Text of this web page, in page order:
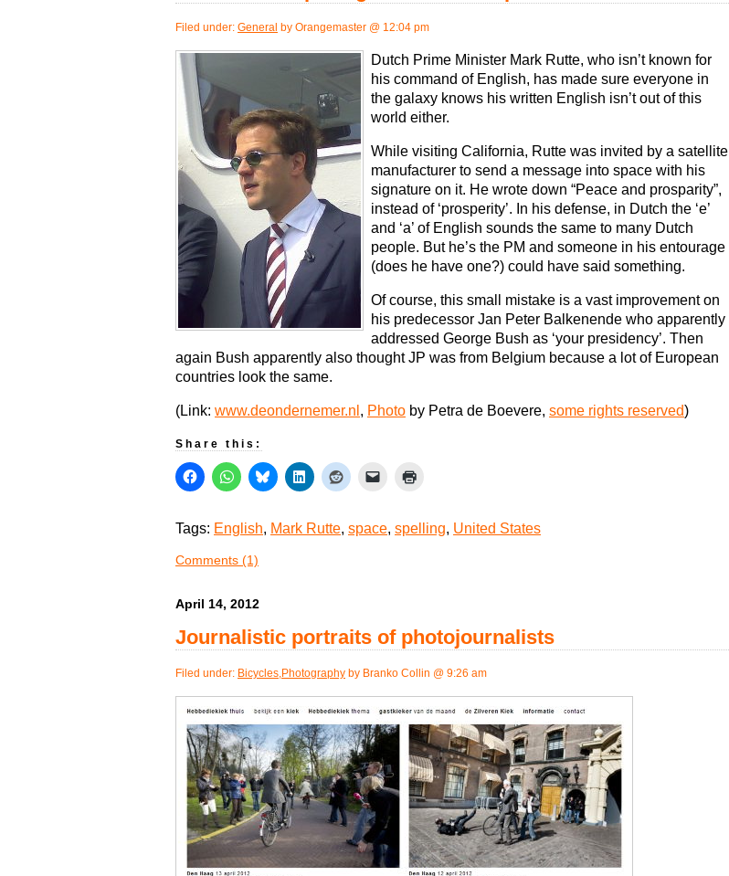
Filed under: General by Orangemaster @ 12:04 pm
Dutch Prime Minister Mark Rutte, who isn’t known for
his command of English, has made sure everyone in
the galaxy knows his written English isn’t out of this
world either.
While visiting California, Rutte was invited by a satellite
manufacturer to send a message into space with his
signature on it. He wrote down “Peace and prosparity”,
instead of ‘prosperity’. In his defense, in Dutch the ‘e’
and ‘a’ of English sounds the same to many Dutch
people. But he’s the PM and someone in his entourage
(does he have one?) could have said something.
Of course, this small mistake is a vast improvement on
his predecessor Jan Peter Balkenende who apparently
addressed George Bush as ‘your presidency’. Then
again Bush apparently also thought JP was from Belgium because a lot of European
countries look the same.
(Link: www.deondernemer.nl , Photo by Petra de Boevere, some rights reserved)
Share this:
Tags: English, Mark Rutte, space, spelling, United States
Comments (1)
April 14, 2012
Journalistic portraits of photojournalists
Filed under: Bicycles,Photography by Branko Collin @ 9:26 am